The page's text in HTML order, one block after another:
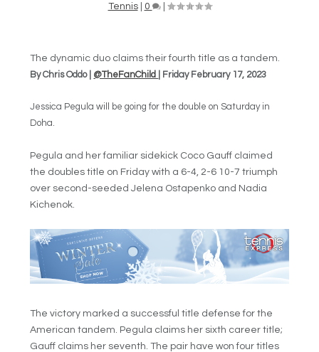
Tennis| 0 |
The dynamic duo claims their fourth title as a tandem.
By Chris Oddo | @TheFanChild | Friday February 17, 2023
Jessica Pegula will be going for the double on Saturday in
Doha.
Pegula and her familiar sidekick Coco Gauff claimed
the doubles title on Friday with a 6-4, 2-6 10-7 triumph
over second-seeded Jelena Ostapenko and Nadia
Kichenok.
The victory marked a successful title defense for the
American tandem. Pegula claims her sixth career title;
Gauff claims her seventh. The pair have won four titles